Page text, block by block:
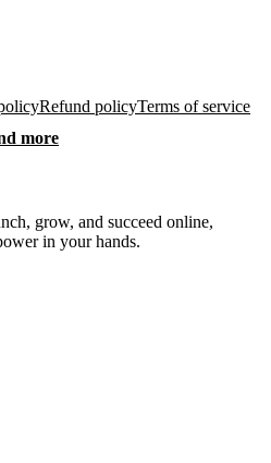
Refund policyTerms of service
more
grow, and succeed online,
in your hands.